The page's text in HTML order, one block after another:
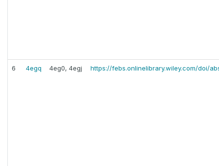
6 4egq 4eg0, 4egj https://febs.onlinelibrary.wiley.com/doi/